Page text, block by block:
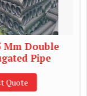
Pipe